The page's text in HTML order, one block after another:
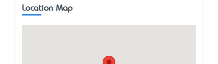
Location Map